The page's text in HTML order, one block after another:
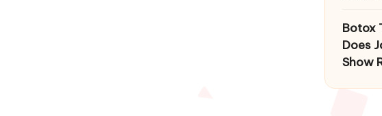
Botox
Does
Show